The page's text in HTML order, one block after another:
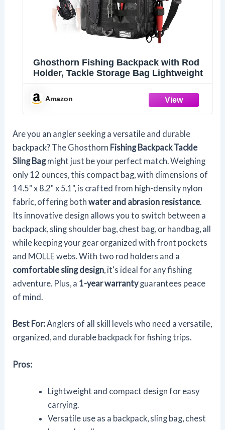
Ghosthorn Fishing Backpack with Rod
Holder, Tackle Storage Bag Lightweight
Amazon
Are you an angler seeking a versatile and durable
backpack? The Ghosthorn Fishing Backpack Tackle
Sling Bagmight just be your perfect match. Weighing
only 12 ounces, this compact bag, with dimensions of
14.5" x 8.2" x 5.1", is crafted from high-density nylon
fabric, offering bothwater and abrasion resistance.
Its innovative design allows you to switch between a
backpack, sling shoulder bag, chest bag, or handbag, all
while keeping your gear organized with front pockets
and MOLLE webs. With two rod holders and a
comfortable sling design, it's ideal for any fishing
adventure. Plus, a 1-year warrantyguarantees peace
of mind.
Best For:Anglers of all skill levels who need a versatile,
organized, and durable backpack for fishing trips.
Pros:
Lightweight and compact design for easy
carrying.
Versatile use as a backpack, sling bag, chest